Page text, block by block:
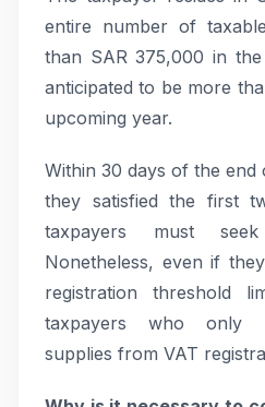
entire number of
than SAR 375,000 in
anticipated to be more
upcoming year.
Within 30 days of the
they satisfied the first
taxpayers must
Nonetheless, even if
registration threshold
taxpayers who only
supplies from VAT